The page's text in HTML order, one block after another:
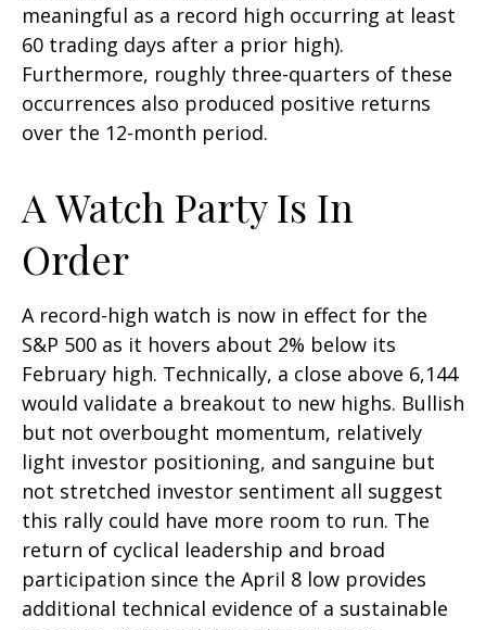
meaningful as a record high occurring at least
60 trading days after a prior high).
Furthermore, roughly three-quarters of these
occurrences also produced positive returns
over the 12-month period.
A Watch Party Is In
Order
A record-high watch is now in effect for the
S&P 500 as it hovers about 2% below its
February high. Technically, a close above 6,144
would validate a breakout to new highs. Bullish
but not overbought momentum, relatively
light investor positioning, and sanguine but
not stretched investor sentiment all suggest
this rally could have more room to run. The
return of cyclical leadership and broad
participation since the April 8 low provides
additional technical evidence of a sustainable